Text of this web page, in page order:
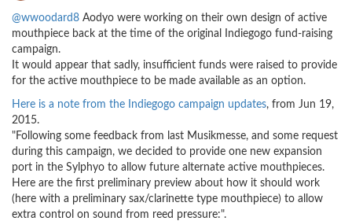
@wwoodard8 Aodyo were working on their own design of active
mouthpiece back at the time of the original Indiegogo fund-raising
campaign.
It would appear that sadly, insufficient funds were raised to provide
for the active mouthpiece to be made available as an option.
Here is a note from the Indiegogo campaign updates, from Jun 19,
2015.
"Following some feedback from last Musikmesse, and some request
during this campaign, we decided to provide one new expansion
port in the Sylphyo to allow future alternate active mouthpieces.
Here are the first preliminary preview about how it should work
(here with a preliminary sax/clarinette type mouthpiece) to allow
extra control on sound from reed pressure:".